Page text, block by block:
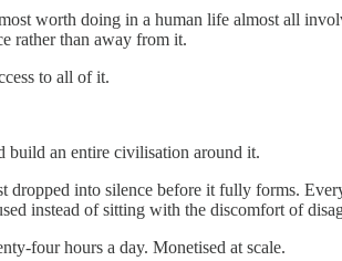
worth doing in a human life almost all
rather than away from it.
to all of it.
build an entire civilisation around it.
into silence before it fully forms.
instead of sitting with the discomfort of
four hours a day. Monetised at scale.